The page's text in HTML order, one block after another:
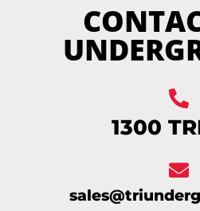
1300